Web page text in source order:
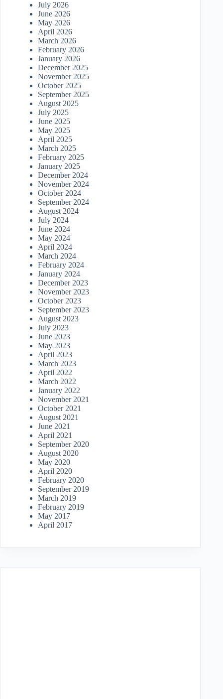
July 2026
June 2026
May 2026
April 2026
March 2026
February 2026
January 2026
December 2025
November 2025
October 2025
September 2025
August 2025
July 2025
June 2025
May 2025
April 2025
March 2025
February 2025
January 2025
December 2024
November 2024
October 2024
September 2024
August 2024
July 2024
June 2024
May 2024
April 2024
March 2024
February 2024
January 2024
December 2023
November 2023
October 2023
September 2023
August 2023
July 2023
June 2023
May 2023
April 2023
March 2023
April 2022
March 2022
January 2022
November 2021
October 2021
August 2021
June 2021
April 2021
September 2020
August 2020
May 2020
April 2020
February 2020
September 2019
March 2019
February 2019
May 2017
April 2017